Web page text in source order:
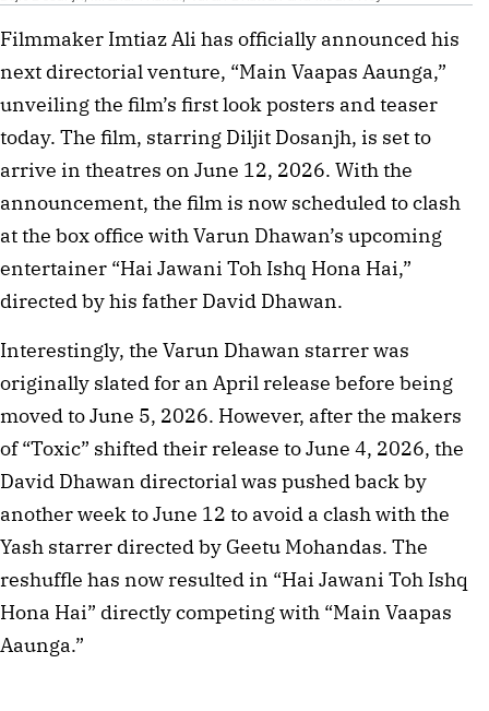
Filmmaker Imtiaz Ali has officially announced his
next directorial venture, “Main Vaapas Aaunga,”
unveiling the film’s first look posters and teaser
today. The film, starring Diljit Dosanjh, is set to
arrive in theatres on June 12, 2026. With the
announcement, the film is now scheduled to clash
at the box office with Varun Dhawan’s upcoming
entertainer “Hai Jawani Toh Ishq Hona Hai,”
directed by his father David Dhawan.
Interestingly, the Varun Dhawan starrer was
originally slated for an April release before being
moved to June 5, 2026. However, after the makers
of “Toxic” shifted their release to June 4, 2026, the
David Dhawan directorial was pushed back by
another week to June 12 to avoid a clash with the
Yash starrer directed by Geetu Mohandas. The
reshuffle has now resulted in “Hai Jawani Toh Ishq
Hona Hai” directly competing with “Main Vaapas
Aaunga.”